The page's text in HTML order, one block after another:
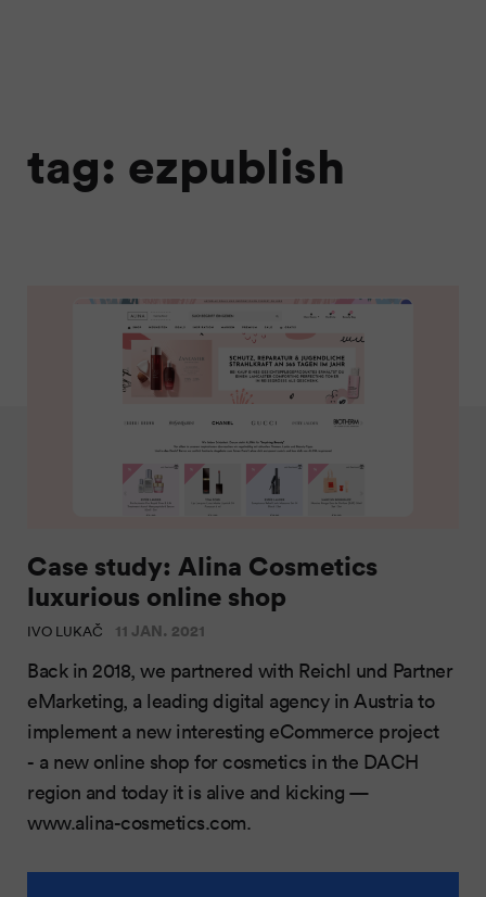
tag: ezpublish
Case study: Alina Cosmetics
luxurious online shop
IVO LUKAČ 11 JAN. 2021
Back in 2018, we partnered with Reichl und Partner
eMarketing, a leading digital agency in Austria to
implement a new interesting eCommerce project
- a new online shop for cosmetics in the DACH
region and today it is alive and kicking —
www.alina-cosmetics.com.